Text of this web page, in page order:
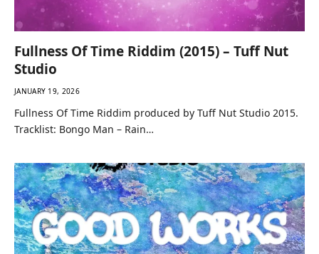
Fullness Of Time Riddim (2015) – Tuff Nut
Studio
JANUARY 19, 2026
Fullness Of Time Riddim produced by Tuff Nut Studio 2015.
Tracklist: Bongo Man – Rain…